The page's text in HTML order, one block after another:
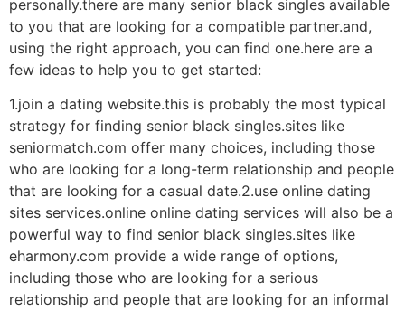
personally.there are many senior black singles available
to you that are looking for a compatible partner.and,
using the right approach, you can find one.here are a
few ideas to help you to get started:
1.join a dating website.this is probably the most typical
strategy for finding senior black singles.sites like
seniormatch.com offer many choices, including those
who are looking for a long-term relationship and people
that are looking for a casual date.2.use online dating
sites services.online online dating services will also be a
powerful way to find senior black singles.sites like
eharmony.com provide a wide range of options,
including those who are looking for a serious
relationship and people that are looking for an informal